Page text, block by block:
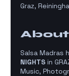
Graz,
Salsa Madras
NIGHTS in
Music,